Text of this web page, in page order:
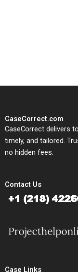
CaseCorrect.com
CaseCorrect delivers
timely, and tailored.
no hidden fees.
Contact Us
Case Links